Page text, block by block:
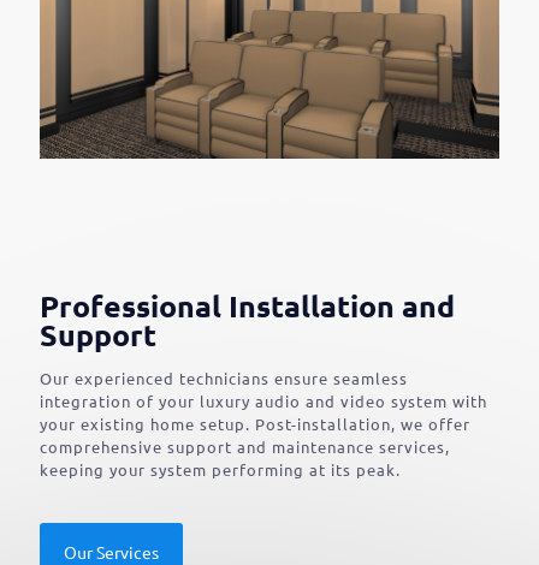
Professional Installation and
Support
Our experienced technicians ensure seamless
integration of your luxury audio and video system with
your existing home setup. Post-installation, we offer
comprehensive support and maintenance services,
keeping your system performing at its peak.
Our Services